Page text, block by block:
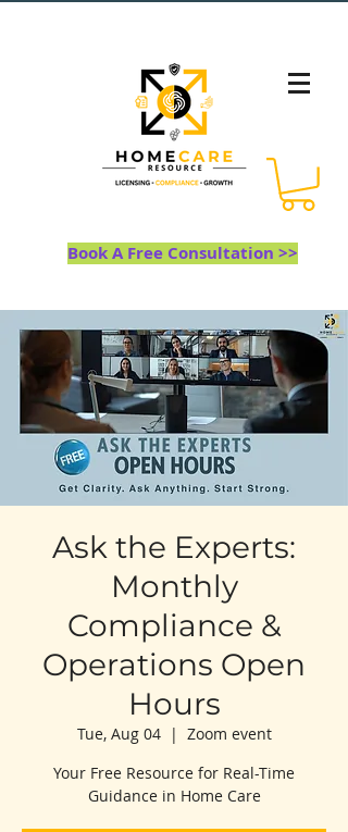
Book A Free Consultation >>
Ask the Experts:
Monthly
Compliance &
Operations Open
Hours
Tue, Aug 04
  |
Zoom event
Your Free Resource for Real-Time
Guidance in Home Care